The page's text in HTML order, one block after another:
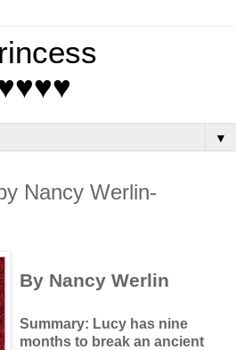
▼
Nancy Werlin-
By Nancy Werlin
Summary: Lucy has nine
months to break an ancient